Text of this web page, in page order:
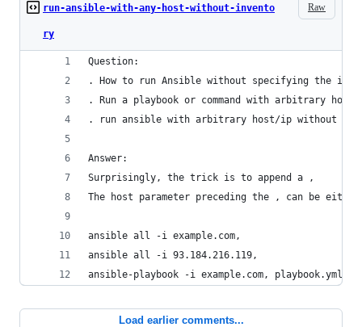
Raw
run-ansible-with-any-host-without-invento
ry
Question:
. How to run Ansible without specifying the
. Run a playbook or command with arbitrary
. run ansible with arbitrary host/ip without
Answer:
Surprisingly, the trick is to append a ,
The host parameter preceding the , can be
ansible all -i example.com,
ansible all -i 93.184.216.119,
ansible-playbook -i example.com,
Load earlier comments...